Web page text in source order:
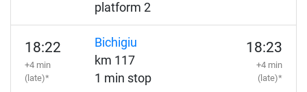
platform 2
18:22
+4 min
(late)*
Bichigiu
km 117
1 min stop
18:23
+4 min
(late)*